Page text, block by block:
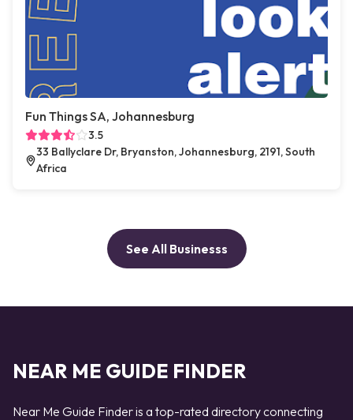
Fun Things SA, Johannesburg
3.5
33 Ballyclare Dr, Bryanston, Johannesburg, 2191, South
Africa
See All Businesss
NEAR ME GUIDE FINDER
Near Me Guide Finder is a top-rated directory connecting